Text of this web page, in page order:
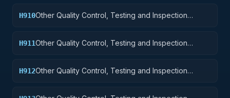
H910Other Quality Control, Testing and Inspection
H911Other Quality Control, Testing and Inspection
H912Other Quality Control, Testing and Inspection